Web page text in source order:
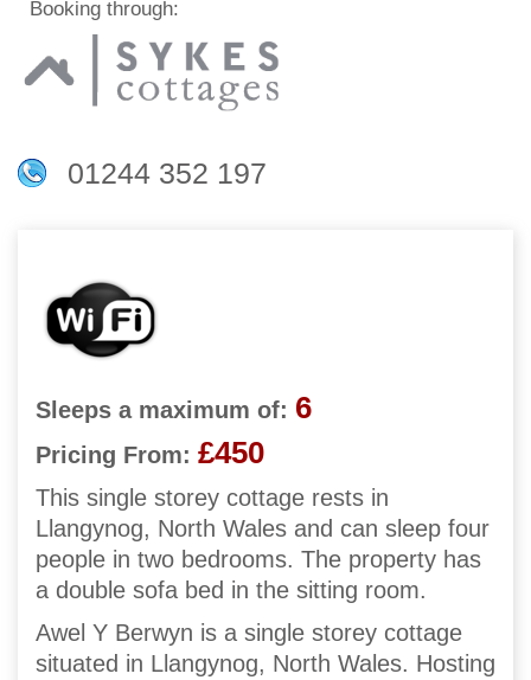
Booking through:
01244 352 197
Sleeps a maximum of: 6
Pricing From: £450
This single storey cottage rests in
Llangynog, North Wales and can sleep four
people in two bedrooms. The property has
a double sofa bed in the sitting room.
Awel Y Berwyn is a single storey cottage
situated in Llangynog, North Wales. Hosting